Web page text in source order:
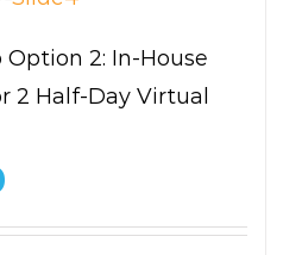
Option 2: In-House
2 Half-Day Virtual